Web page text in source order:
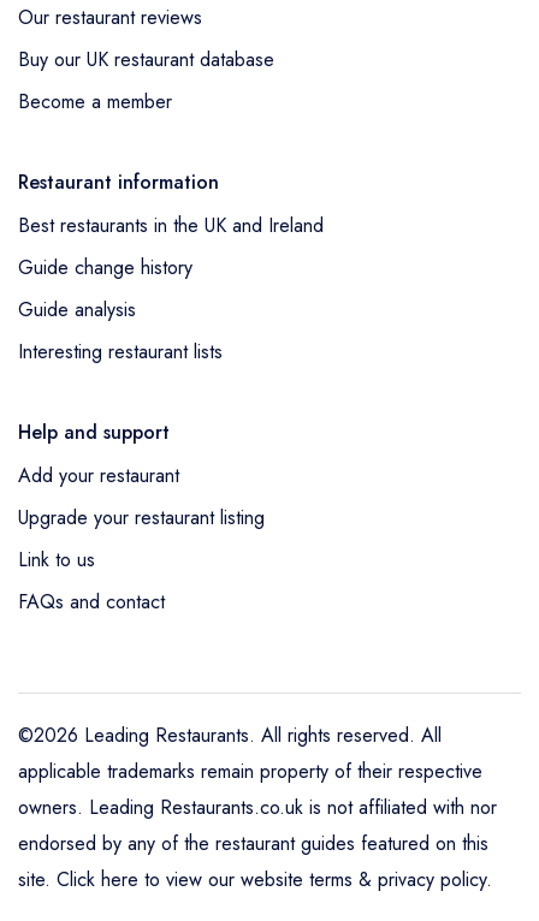
Our restaurant reviews
Buy our UK restaurant database
Become a member
Restaurant information
Best restaurants in the UK and Ireland
Guide change history
Guide analysis
Interesting restaurant lists
Help and support
Add your restaurant
Upgrade your restaurant listing
Link to us
FAQs and contact
©2026 Leading Restaurants. All rights reserved. All
applicable trademarks remain property of their respective
owners. Leading Restaurants.co.uk is not affiliated with nor
endorsed by any of the restaurant guides featured on this
site. Click here to view our website terms & privacy policy.